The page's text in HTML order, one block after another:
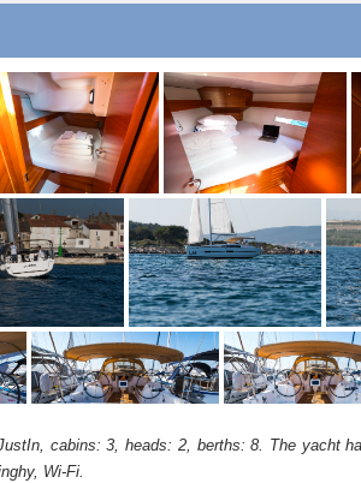
cabins: 3, heads: 2, berths: 8. The yacht
Wi-Fi.